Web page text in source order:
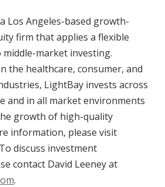
Los Angeles-based growth-
firm that applies a flexible
market investing.
the healthcare, consumer, and
LightBay invests across
and in all market environments
growth of high-quality
information, please visit
discuss investment
contact David Leeney at
.